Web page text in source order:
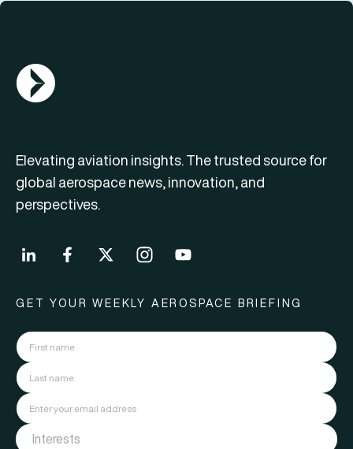
AGN Logo
Elevating aviation insights. The trusted source for
global aerospace news, innovation, and
perspectives.
GET YOUR WEEKLY AEROSPACE BRIEFING